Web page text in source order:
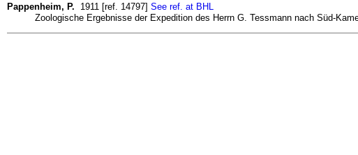
Pappenheim, P. 1911 [ref. 14797] See ref. at BHL
Zoologische Ergebnisse der Expedition des Herrn G. Tessmann nach Süd-